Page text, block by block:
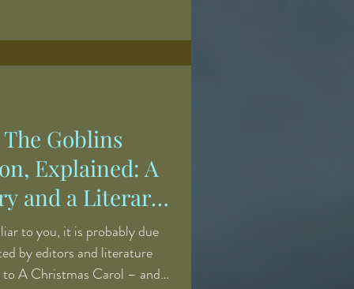
stored in the inside of an
them to his raptured
Goblins
Explained: A
and a Literary
to you, it is probably due
by editors and literature
to A Christmas Carol – and